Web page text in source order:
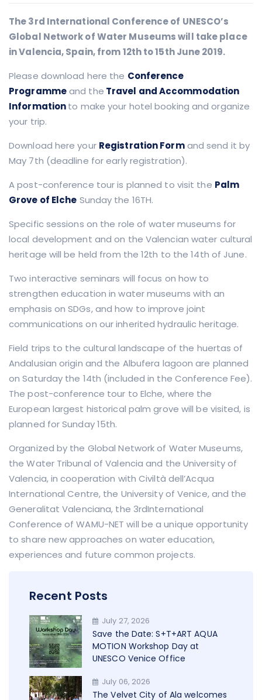
The 3rd International Conference of UNESCO’s
Global Network of Water Museums will take place
in Valencia, Spain, from 12th to 15th June 2019.
Please download here the Conference
Programmeand the Travel and Accommodation
Informationto make your hotel booking and organize
your trip.
Download here your Registration Formand send it by
May 7th (deadline for early registration).
A post-conference tour is planned to visit the Palm
Grove of Elche Sunday the 16TH.
Specific sessions on the role of water museums for
local development and on the Valencian water cultural
heritage will be held from the 12th to the 14th of June.
Two interactive seminars will focus on how to
strengthen education in water museums with an
emphasis on SDGs, and how to improve joint
communications on our inherited hydraulic heritage.
Field trips to the cultural landscape of the huertas of
Andalusian origin and the Albufera lagoon are planned
on Saturday the 14th (included in the Conference Fee).
The post-conference tour to Elche, where the
European largest historical palm grove will be visited, is
planned for Sunday 15th.
Organized by the Global Network of Water Museums,
the Water Tribunal of Valencia and the University of
Valencia, in cooperation with Civiltà dell’Acqua
International Centre, the University of Venice, and the
Generalitat Valenciana, the 3rdInternational
Conference of WAMU-NET will be a unique opportunity
to share new approaches on water education,
experiences and future common projects.
Recent Posts
July 27, 2026
Save the Date: S+T+ART AQUA
MOTION Workshop Day at
UNESCO Venice Office
July 06, 2026
The Velvet City of Ala welcomes